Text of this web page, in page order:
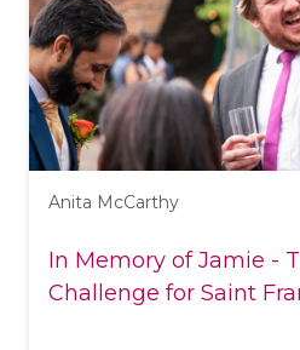
Anita McCarthy
In Memory of Jamie -
Challenge for Saint